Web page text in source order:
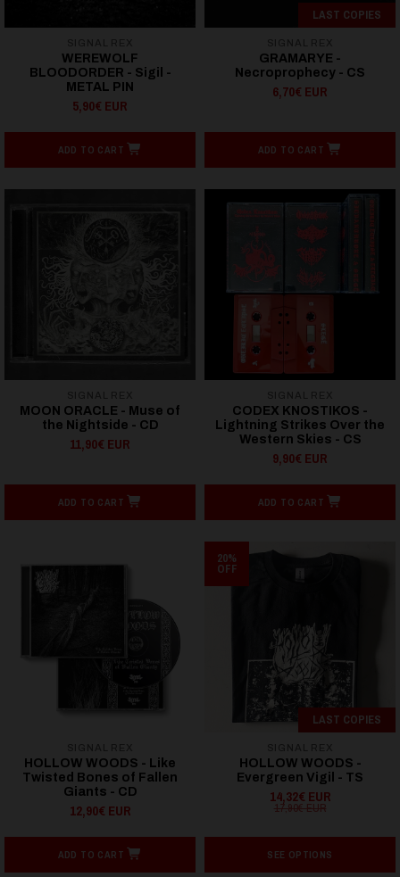
WEREWOLF
BLOODORDER - Sigil -
METAL PIN
5,90€ EUR
ADD TO CART
LAST COPIES
GRAMARYE -
Necroprophecy - CS
6,70€ EUR
ADD TO CART
MOON ORACLE - Muse of
the Nightside - CD
11,90€ EUR
ADD TO CART
CODEX KNOSTIKOS -
Lightning Strikes Over the
Western Skies - CS
9,90€ EUR
ADD TO CART
HOLLOW WOODS - Like
Twisted Bones of Fallen
Giants - CD
12,90€ EUR
ADD TO CART
20%
OFF
LAST COPIES
HOLLOW WOODS -
Evergreen Vigil - TS
14,32€ EUR
17,90€ EUR
SEE OPTIONS